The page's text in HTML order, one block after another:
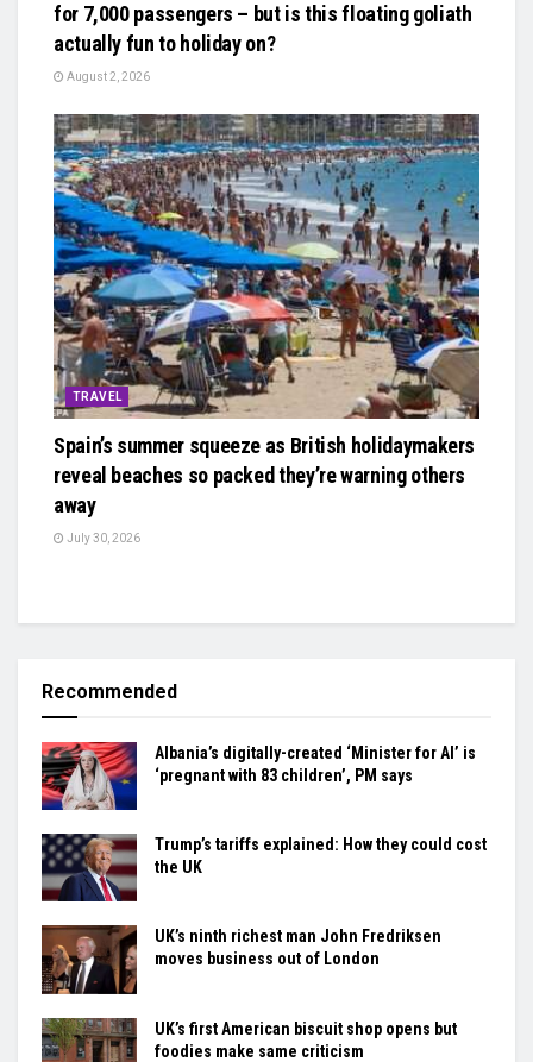
for 7,000 passengers – but is this floating goliath
actually fun to holiday on?
August 2, 2026
TRAVEL
Spain’s summer squeeze as British holidaymakers
reveal beaches so packed they’re warning others
away
July 30, 2026
Recommended
Albania’s digitally-created ‘Minister for AI’ is
‘pregnant with 83 children’, PM says
Trump’s tariffs explained: How they could cost
the UK
UK’s ninth richest man John Fredriksen
moves business out of London
UK’s first American biscuit shop opens but
foodies make same criticism